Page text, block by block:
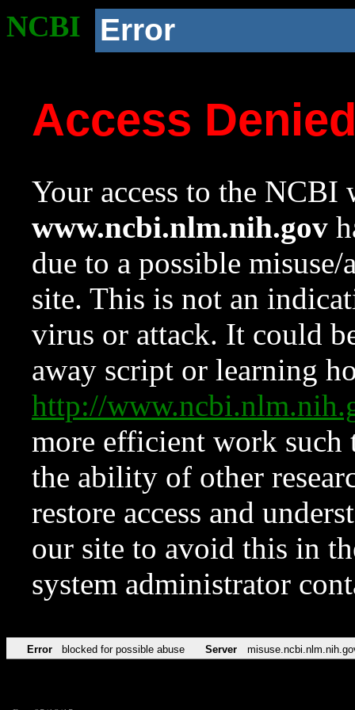
NCBI Error
Access
Your access to the NCBI
www.ncbi.nlm.nih.gov
due to a possible
site. This is not an
virus or attack. It could
away script or learning
http://
more efficient work such
the ability of other
restore access and
our site to avoid this in
system administrator
Error blocked for possible abuse Server